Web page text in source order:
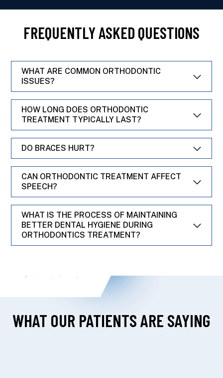
FREQUENTLY ASKED QUESTIONS
WHAT ARE COMMON ORTHODONTIC
ISSUES?
HOW LONG DOES ORTHODONTIC
TREATMENT TYPICALLY LAST?
DO BRACES HURT?
CAN ORTHODONTIC TREATMENT AFFECT
SPEECH?
WHAT IS THE PROCESS OF MAINTAINING
BETTER DENTAL HYGIENE DURING
ORTHODONTICS TREATMENT?
WHAT OUR PATIENTS ARE SAYING